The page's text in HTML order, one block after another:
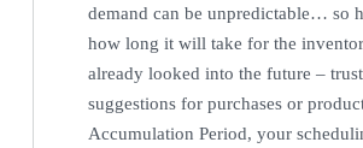
demand can be unpredictable… so
how long it will take for the
already looked into the future –
suggestions for purchases or
Accumulation Period, your